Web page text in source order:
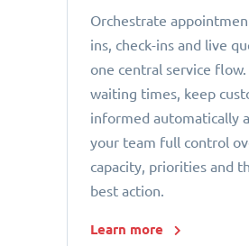
Orchestrate
ins, check-ins and live
one central service flow.
waiting times, keep
informed automatically
your team full control
capacity, priorities and
best action.
Learn more